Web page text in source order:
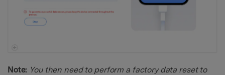
Note: You then need to perform a factory data reset to